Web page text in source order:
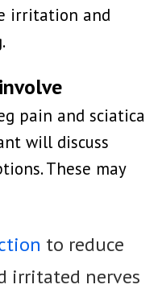
irritation and
pain and sciatica
will discuss
These may
to reduce
irritated nerves